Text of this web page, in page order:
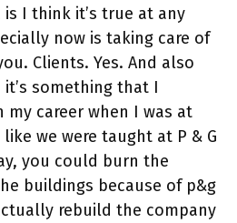
I think it’s true at any
now is taking care of
Clients. Yes. And also
something that I
my career when I was at
we were taught at P & G
you could burn the
buildings because of p&g
rebuild the company